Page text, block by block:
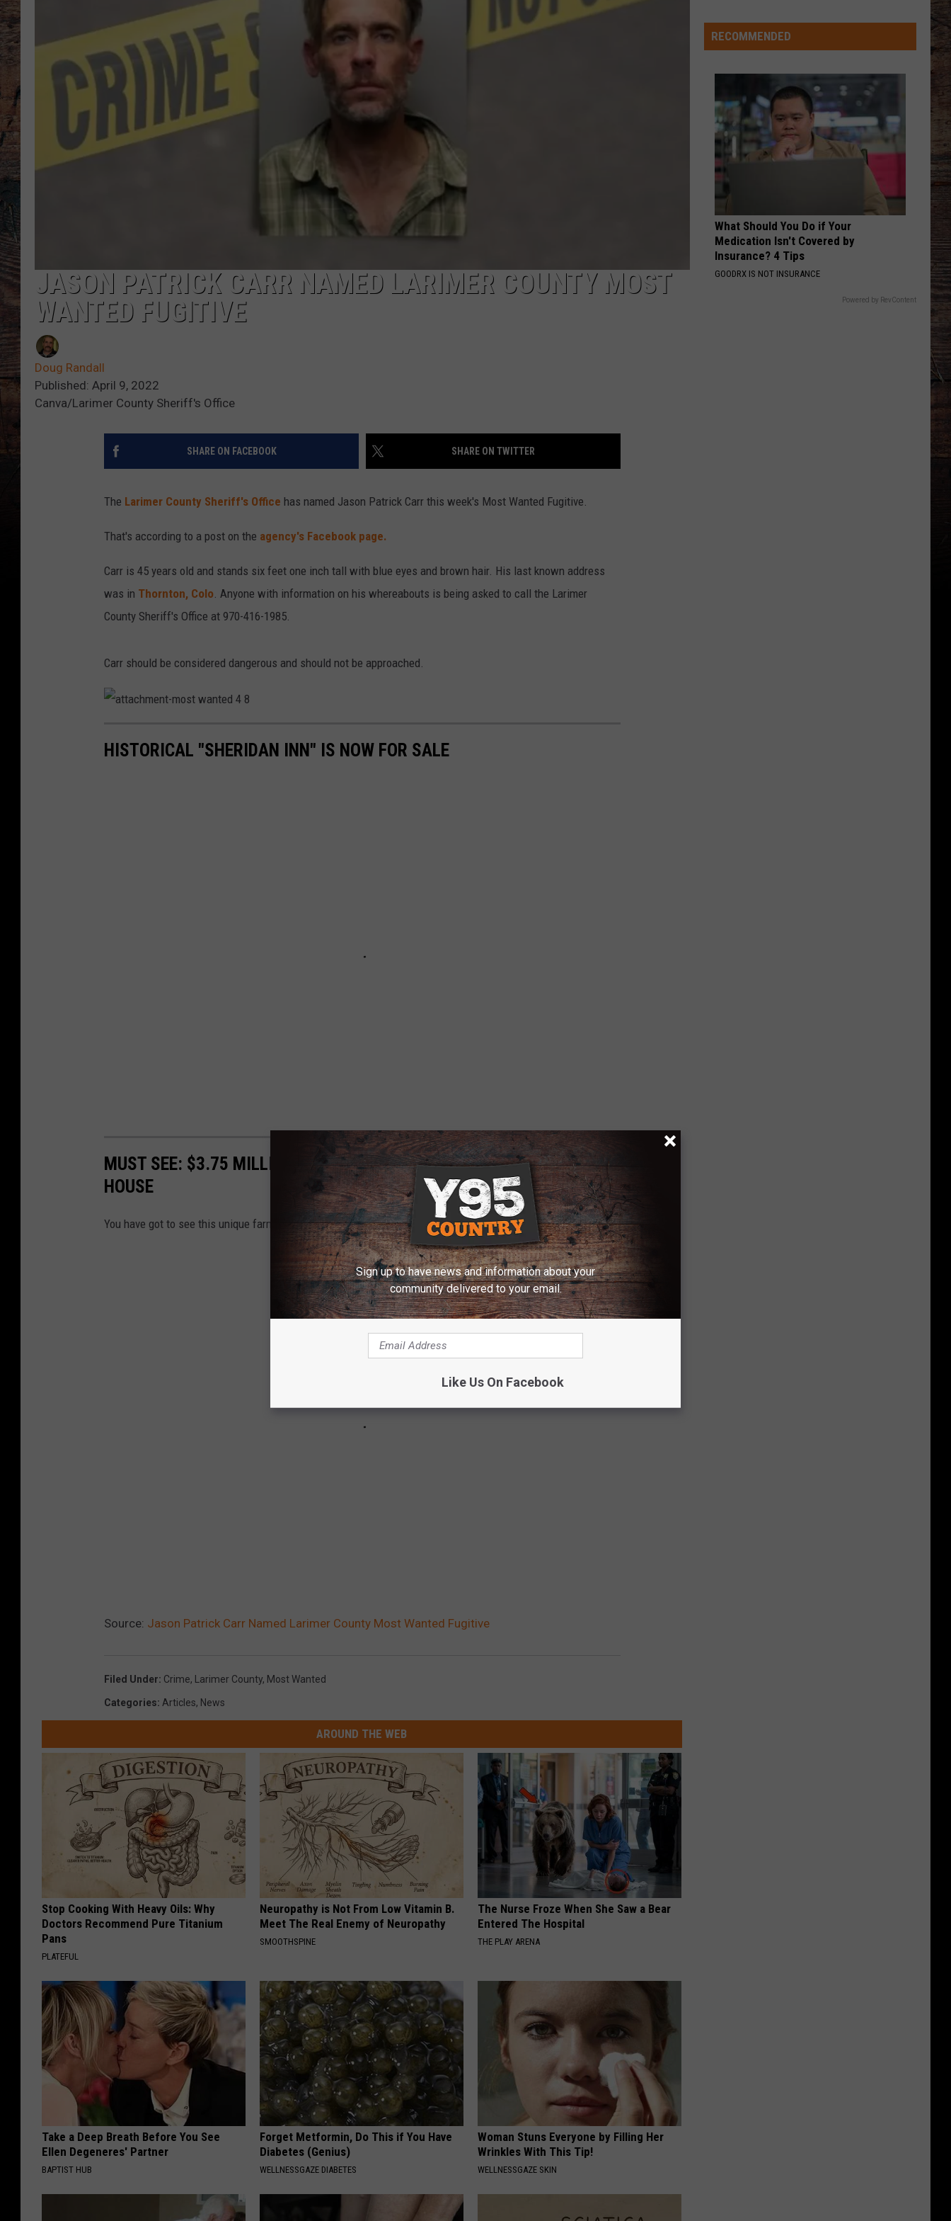
Thomas
AFTER ALL THE BARS ARE CLOSED
Thomas Rhett
VIEW ALL RECENTLY PLAYED SONGS
JASON PATRICK CARR NAMED LARIMER COUNTY MOST
WANTED FUGITIVE
Doug Randall
Published: April 9, 2022
Canva/Larimer County Sheriff's Office
SHARE ON FACEBOOK SHARE ON TWITTER
The Larimer County Sheriff's Office has named Jason Patrick Carr this week's Most Wanted Fugitive.
That's according to a post on the agency's Facebook page.
Carr is 45 years old and stands six feet one inch tall with blue eyes and brown hair. His last known address
was in Thornton, Colo. Anyone with information on his whereabouts is being asked to call the Larimer
County Sheriff's Office at 970-416-1985.
Carr should be considered dangerous and should not be approached.
a
cHISTORICAL "SHERIDAN INN" IS NOW FOR SALE
MUST SEE: $3.75 MILLION 640 ACRE FARM IN AULT HAS A SILO GUEST
HOUSE
You have got to see this unique farmhouse selling in Ault, Colorado
Source: Jason Patrick Carr Named Larimer County Most Wanted Fugitive
Filed Under: Crime, Larimer County, Most Wanted
Categories: Articles, News
AROUND THE WEB
Stop Cooking With Heavy Oils: Why
Doctors Recommend Pure Titanium
Pans
PLATEFUL
Neuropathy is Not From Low Vitamin B.
Meet The Real Enemy of Neuropathy
SMOOTHSPINE
The Nurse Froze When She Saw a Bear
Entered The Hospital
THE PLAY ARENA
Take a Deep Breath Before You See
Ellen Degeneres' Partner
BAPTIST HUB
Forget Metformin, Do This if You Have
Diabetes (Genius)
WELLNESSGAZE DIABETES
Woman Stuns Everyone by Filling Her
Wrinkles With This Tip!
WELLNESSGAZE SKIN
in
Top
Value
Public
Universities’
RECOMMENDED
What Should You Do if Your
Medication Isn't Covered by
Insurance? 4 Tips
GOODRX IS NOT INSURANCE
Powered by RevContent
Sign up to have news and information about your
community delivered to your email.
Like Us On Facebook